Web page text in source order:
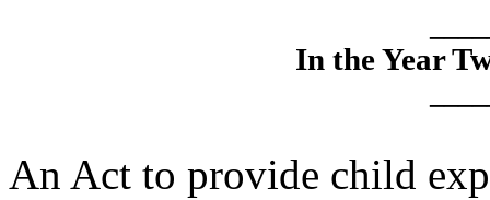
In the Year
An Act to provide child